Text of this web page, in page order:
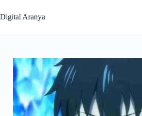
to
content
Digital Aranya